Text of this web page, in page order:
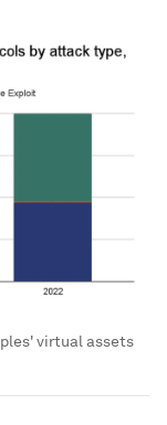
virtual assets